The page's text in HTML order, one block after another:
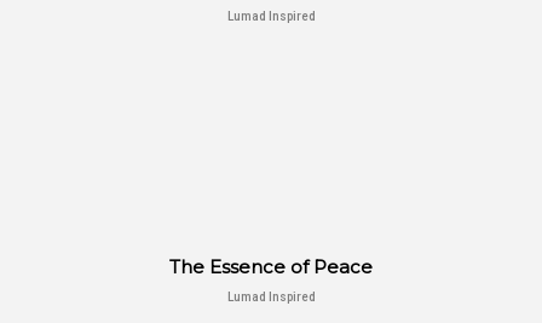
Lumad Inspired
The Essence of Peace
Lumad Inspired